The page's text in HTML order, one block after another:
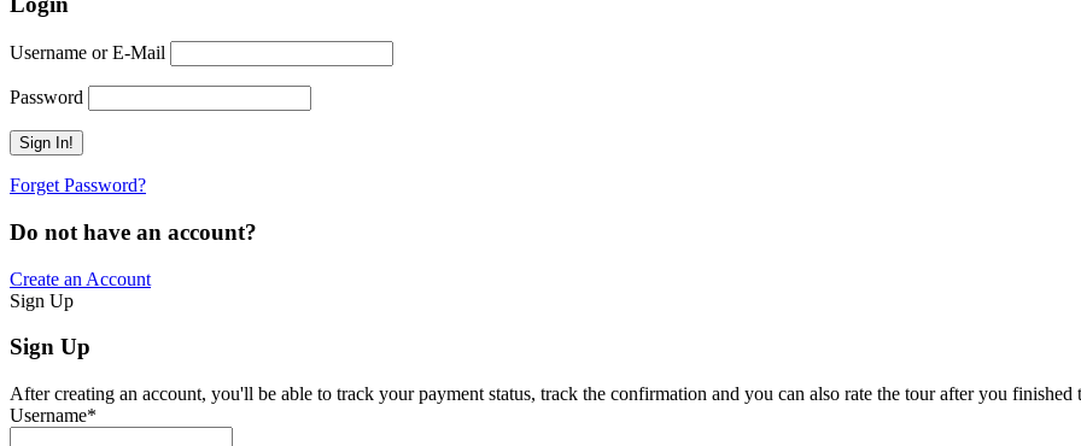
Username or E-Mail
Password
Forget Password?
Do not have an account?
Create an Account
Sign Up
Sign Up
After creating an account, you'll be able to track your payment status, track the confirmation and you can also rate the tour after you finished
Username*